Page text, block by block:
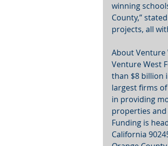
winning
County,”
projects, all
About Venture
Venture West
than $8 billion
largest firms
in providing
properties
Funding is
California